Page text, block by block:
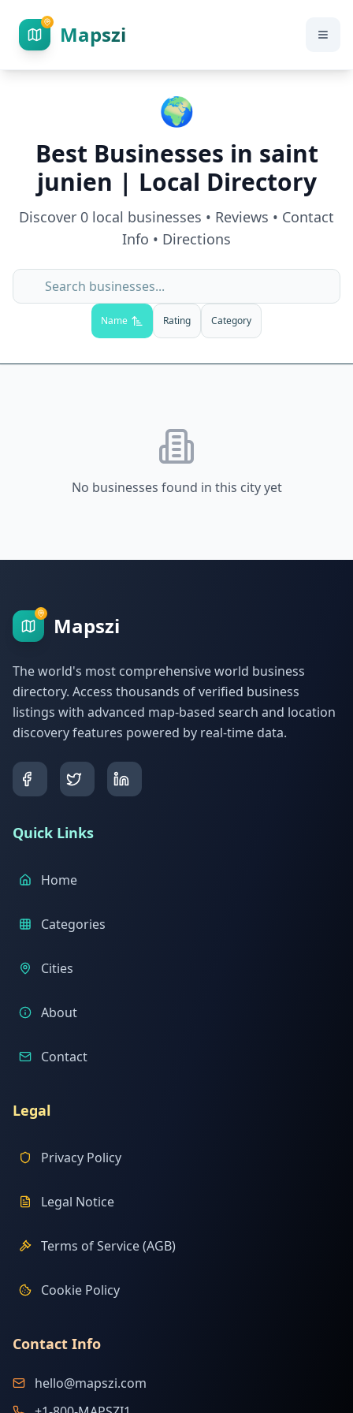
Mapszi
🌍
Best Businesses in saint
junien | Local Directory
Discover 0 local businesses • Reviews • Contact
Info • Directions
Name Rating Category
No businesses found in this city yet
Mapszi
The world's most comprehensive world business
directory. Access thousands of verified business
listings with advanced map-based search and location
discovery features powered by real-time data.
Quick Links
Home
Categories
Cities
About
Contact
Legal
Privacy Policy
Legal Notice
Terms of Service (AGB)
Cookie Policy
Contact Info
hello@mapszi.com